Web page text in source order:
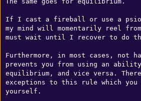
If I cast a fireball or use a
my mind will momentarily reel
must wait until I recover to do
Furthermore, in most cases, not
prevents you from using an
equilibrium, and vice versa. There
exceptions to this rule which you
yourself.